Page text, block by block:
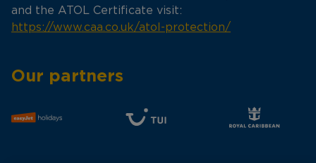
and the ATOL Certificate visit:
https://www.caa.co.uk/atol-protection/
Our partners